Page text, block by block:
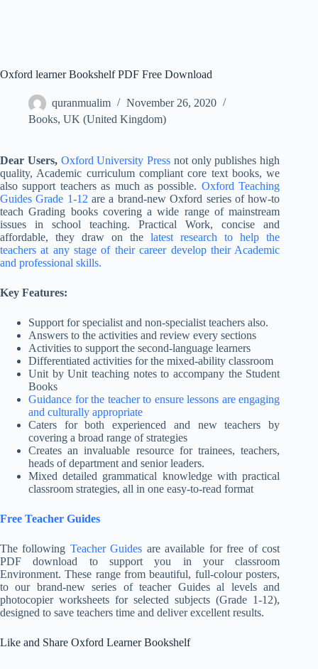
Oxford learner Bookshelf PDF Free Download
quranmualim
November 26, 2020
Books, UK (United Kingdom)
Dear Users,Oxford University Press not only publishes high
quality, Academic curriculum compliant core text books, we
also support teachers as much as possible. Oxford Teaching
Guides Grade 1-12 are a brand-new Oxford series of how-to
teach Grading books covering a wide range of mainstream
issues in school teaching. Practical Work, concise and
affordable, they draw on thelatest research to help the
teachers at any stage of their career develop their Academic
and professional skills.
Key Features:
Support for specialist and non-specialist teachers also.
Answers to the activities and review every sections
Activities to support the second-language learners
Differentiated activities for the mixed-ability classroom
Unit by Unit teaching notes to accompany the Student
Books
Guidance for the teacher to ensure lessons are engaging
and culturally appropriate
Caters for both experienced and new teachers by
covering a broad range of strategies
Creates an invaluable resource for trainees, teachers,
heads of department and senior leaders.
Mixed detailed grammatical knowledge with practical
classroom strategies, all in one easy-to-read format
Free Teacher Guides
The following Teacher Guides are available for free of cost
PDF download to support you in your classroom
Environment. These range from beautiful, full-colour posters,
to our brand-new series of teacher Guides al levels and
photocopier worksheets for selected subjects (Grade 1-12),
designed to save teachers time and deliver excellent results.
Like and Share Oxford Learner Bookshelf